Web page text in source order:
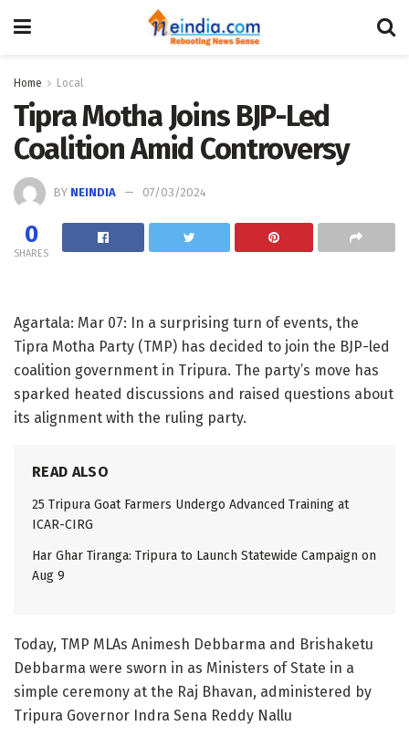
Home Local
Tipra Motha Joins BJP-Led
Coalition Amid Controversy
BY NEINDIA 07/03/2024
0
SHARES
Agartala: Mar 07: In a surprising turn of events, the
Tipra Motha Party (TMP) has decided to join the BJP-led
coalition government in Tripura. The party’s move has
sparked heated discussions and raised questions about
its alignment with the ruling party.
READ ALSO
25 Tripura Goat Farmers Undergo Advanced Training at
ICAR-CIRG
Har Ghar Tiranga: Tripura to Launch Statewide Campaign on
Aug 9
Today, TMP MLAs Animesh Debbarma and Brishaketu
Debbarma were sworn in as Ministers of State in a
simple ceremony at the Raj Bhavan, administered by
Tripura Governor Indra Sena Reddy Nallu